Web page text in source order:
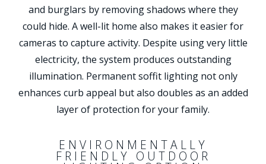
and burglars by removing shadows where they
could hide. A well-lit home also makes it easier for
cameras to capture activity. Despite using very little
electricity, the system produces outstanding
illumination. Permanent soffit lighting not only
enhances curb appeal but also doubles as an added
layer of protection for your family.
ENVIRONMENTALLY
FRIENDLY OUTDOOR